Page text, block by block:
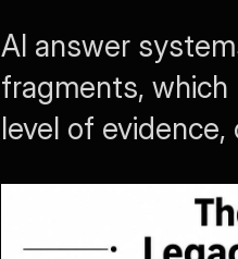
AI answer
fragments,
level of